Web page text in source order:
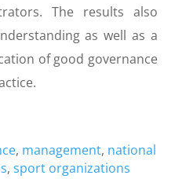
The results also
as well as a
of good governance
, management, national
,sport organizations